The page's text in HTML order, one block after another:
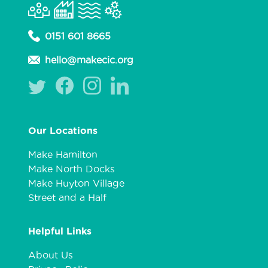
0151 601 8665
hello@makecic.org
Our Locations
Make Hamilton
Make North Docks
Make Huyton Village
Street and a Half
Helpful Links
About Us